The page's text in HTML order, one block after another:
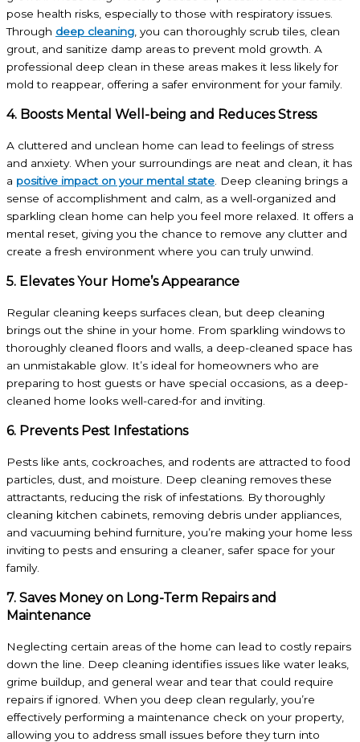
pose health risks, especially to those with respiratory issues.
Through deep cleaning , you can thoroughly scrub tiles, clean
grout, and sanitize damp areas to prevent mold growth. A
professional deep clean in these areas makes it less likely for
mold to reappear, offering a safer environment for your family.
4. Boosts Mental Well-being and Reduces Stress
A cluttered and unclean home can lead to feelings of stress
and anxiety. When your surroundings are neat and clean, it has
a positive impact on your mental state . Deep cleaning brings a
sense of accomplishment and calm, as a well-organized and
sparkling clean home can help you feel more relaxed. It offers a
mental reset, giving you the chance to remove any clutter and
create a fresh environment where you can truly unwind.
5. Elevates Your Home’s Appearance
Regular cleaning keeps surfaces clean, but deep cleaning
brings out the shine in your home. From sparkling windows to
thoroughly cleaned floors and walls, a deep-cleaned space has
an unmistakable glow. It’s ideal for homeowners who are
preparing to host guests or have special occasions, as a deep-
cleaned home looks well-cared-for and inviting.
6. Prevents Pest Infestations
Pests like ants, cockroaches, and rodents are attracted to food
particles, dust, and moisture. Deep cleaning removes these
attractants, reducing the risk of infestations. By thoroughly
cleaning kitchen cabinets, removing debris under appliances,
and vacuuming behind furniture, you’re making your home less
inviting to pests and ensuring a cleaner, safer space for your
family.
7. Saves Money on Long-Term Repairs and
Maintenance
Neglecting certain areas of the home can lead to costly repairs
down the line. Deep cleaning identifies issues like water leaks,
grime buildup, and general wear and tear that could require
repairs if ignored. When you deep clean regularly, you’re
effectively performing a maintenance check on your property,
allowing you to address small issues before they turn into